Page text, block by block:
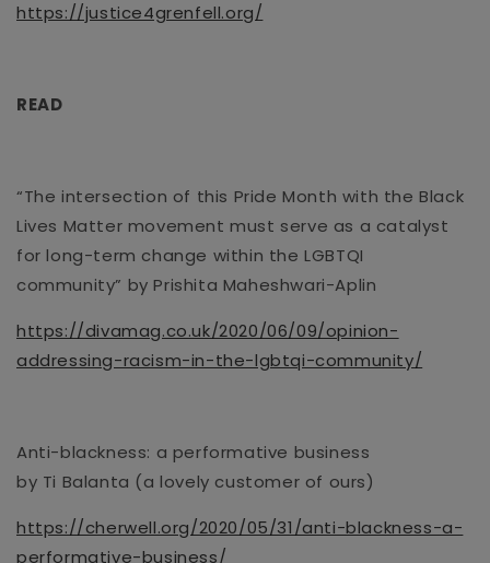
https://justice4grenfell.org/
READ
“The intersection of this Pride Month with the Black
Lives Matter movement must serve as a catalyst
for long-term change within the LGBTQI
community” byPrishita Maheshwari-Aplin
https://divamag.co.uk/2020/06/09/opinion-
addressing-racism-in-the-lgbtqi-community/
Anti-blackness: a performative business
by Ti Balanta (a lovely customer of ours)
https://cherwell.org/2020/05/31/anti-blackness-a-
performative-business/